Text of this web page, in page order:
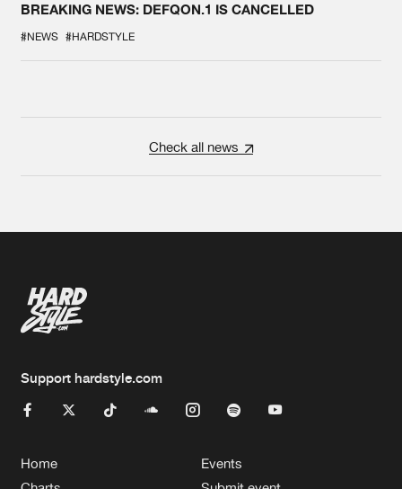
BREAKING NEWS: DEFQON.1 IS CANCELLED
#NEWS #HARDSTYLE
Check all news
Support hardstyle.com
Home
Events